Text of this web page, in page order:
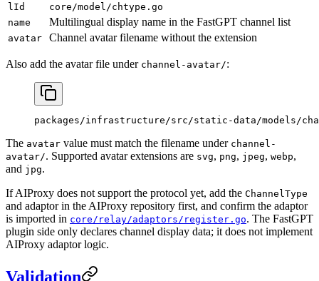
lId
core/model/chtype.go
name
Multilingual display name in the FastGPT channel list
avatar Channel avatar filename without the extension
Also add the avatar file under channel-avatar/:
packages/infrastructure/src/static-data/models/
The avatar value must match the filename under channel-
avatar/. Supported avatar extensions are svg, png, jpeg, webp,
and jpg.
If AIProxy does not support the protocol yet, add the ChannelType
and adaptor in the AIProxy repository first, and confirm the adaptor
is imported in core/relay/adaptors/register.go. The FastGPT
plugin side only declares channel display data; it does not implement
AIProxy adaptor logic.
Validation